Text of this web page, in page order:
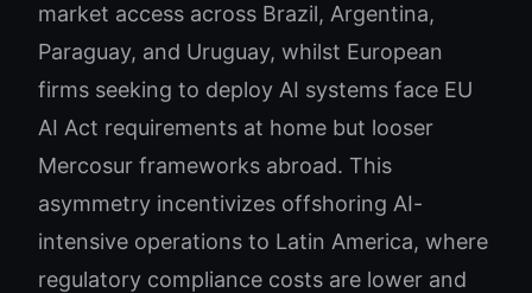
market access across Brazil, Argentina,
Paraguay, and Uruguay, whilst European
firms seeking to deploy AI systems face EU
AI Act requirements at home but looser
Mercosur frameworks abroad. This
asymmetry incentivizes offshoring AI-
intensive operations to Latin America, where
regulatory compliance costs are lower and